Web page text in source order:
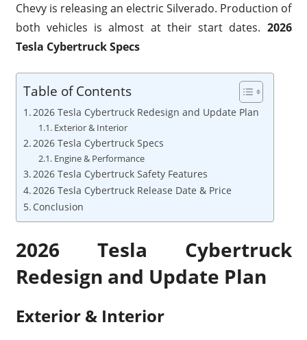
Chevy is releasing an electric Silverado. Production of
both vehicles is almost at their start dates. 2026
Tesla Cybertruck Specs
Table of Contents
2026 Tesla Cybertruck Redesign and Update Plan
Exterior & Interior
2026 Tesla Cybertruck Specs
Engine & Performance
2026 Tesla Cybertruck Safety Features
2026 Tesla Cybertruck Release Date & Price
Conclusion
2026 Tesla Cybertruck
Redesign and Update Plan
Exterior & Interior